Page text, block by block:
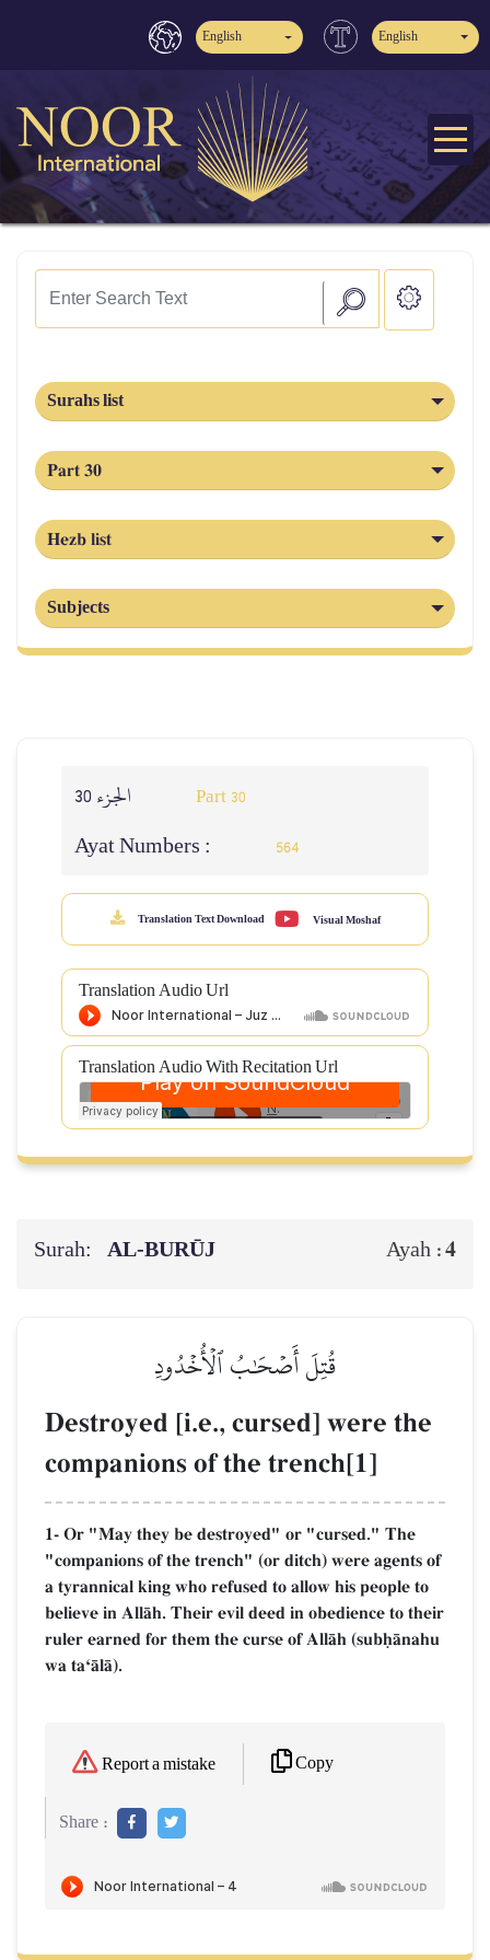
English English
Surahs list
Part 30
Hezb list
Subjects
الجزء 30 Part 30
Ayat Numbers : 564
Translation Text Download Visual Moshaf
Translation Audio Url
Translation Audio With Recitation Url
Surah: AL‑BURŪJ Ayah :4
قُتِلَ أَصۡحَٰبُ ٱلۡأُخۡدُودِ
Destroyed [i.e., cursed] were the
companions of the trench[1]
1- Or "May they be destroyed" or "cursed." The
"companions of the trench" (or ditch) were agents of
a tyrannical king who refused to allow his people to
believe in AllŒh. Their evil deed in obedience to their
ruler earned for them the curse of AllŒh (subúŒnahu
wa taÔŒlŒ).
Report a mistake Copy
Share :